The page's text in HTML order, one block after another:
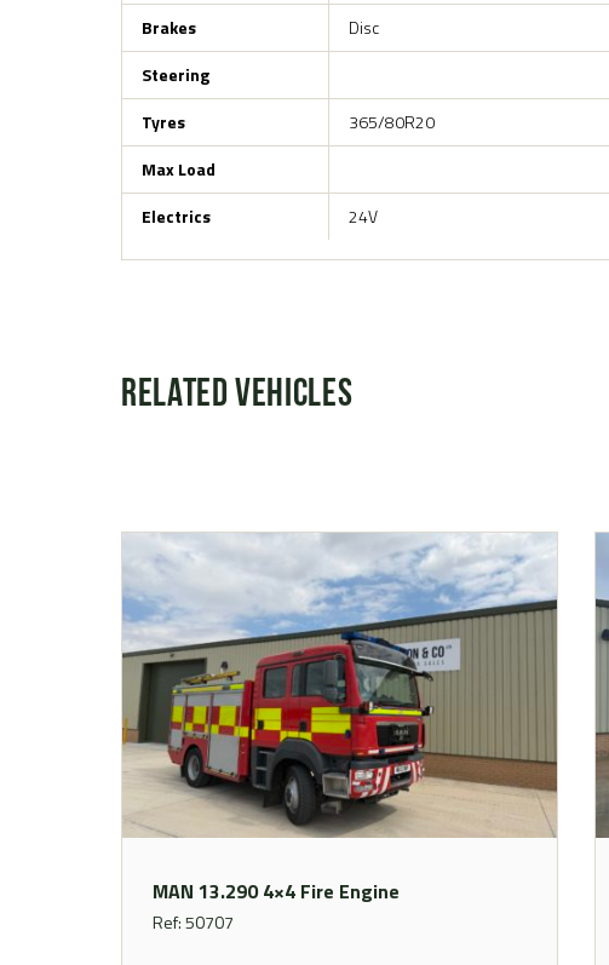
Brakes
Disc
Steering
Tyres
365/80R20
Max Load
Electrics
24V
Related Vehicles
MAN 13.290 4×4 Fire Engine
Ref: 50707